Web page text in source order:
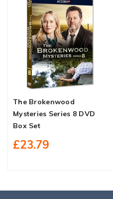
The Brokenwood
Mysteries Series 8 DVD
Box Set
£23.79